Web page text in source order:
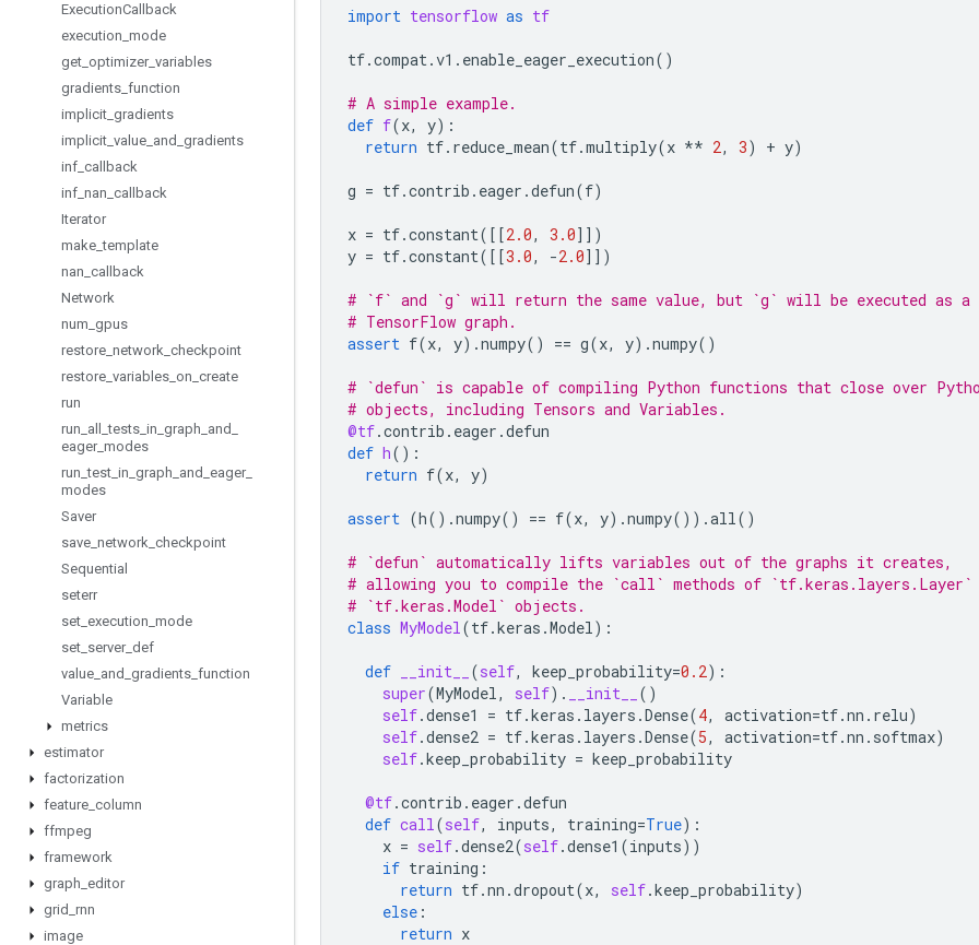
ExecutionCallback
execution mode
get optimizer_ variables
gradients function
implicit gradients
implicit value and gradients
inf callback
inf nan callback
Iterator
make _template
nan callback
Network
num gpus
restore network checkpoint
restore variables on create
run
run all _tests in graph and
eager_ modes
run _test in graph and eager_
modes
Saver
save network checkpoint
Sequential
seterr
set execution mode
set server_ def
value and gradients function
Variable
metrics
estimator
factorization
feature column
ffmpeg
framework
graph editor
grid rnn
image
import tensorflow as tf
tf.compat.v1 . enable_eager_execution()
# A simple example.
def f(x, y):
return tf. reduce_mean(tf.multiply(x ** 2, 3) + y)
g = tf.contrib . eager .defun(f)
x = tf.constant([[2.0, 3.0]])
y = tf.constant([[3.0, -2.0]])
# `f` and `g` will return the same value, but `g` will be executed as a
# TensorFlow graph.
assert f(x, y) .numpy() == g(x, y) .numpy()
# `defun` is capable of compiling Python functions that close over
# objects, including Tensors and Variables.
@tf.contrib . eager .defun
def h():
return f(x, y)
assert (h() .numpy() == f(x, y) .numpy()) .all()
# `defun` automatically lifts variables out of the graphs it creates,
# allowing you to compile the `call` methods of `tf.keras.layers.Layer`
# `tf.keras.Model` objects.
class MyModel(tf.keras .Model):
def __init__ (self, keep_probability=0.2):
super(MyModel, self) . __init__
()
self.dense1 = tf.keras . layers .Dense(4, activation=tf.nn . relu)
self.dense2 = tf.keras . layers .Dense(5, activation=tf.nn . softmax)
self.keep_probability = keep_probability
@tf.contrib . eager .defun
def call(self, inputs, training=True):
x = self.dense2(self.dense1 (inputs))
if training :
return tf.nn .dropout(x, self.keep_probability)
else :
return x